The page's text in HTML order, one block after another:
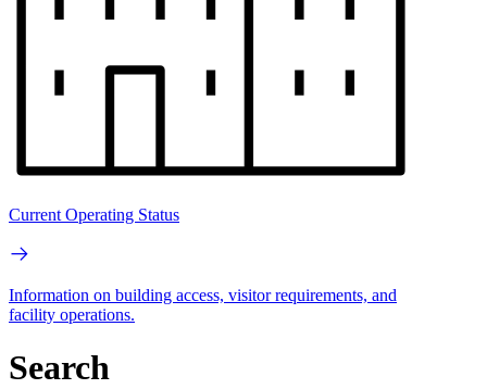
Current Operating Status
Information on building access, visitor requirements, and
facility operations.
Search